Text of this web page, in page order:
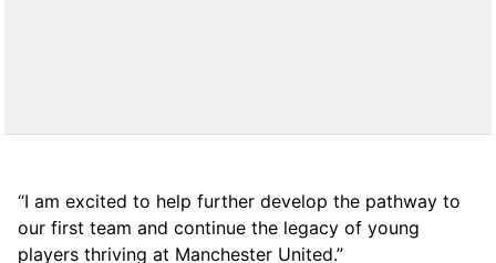
“I am excited to help further develop the pathway to
our first team and continue the legacy of young
players thriving at Manchester United.”